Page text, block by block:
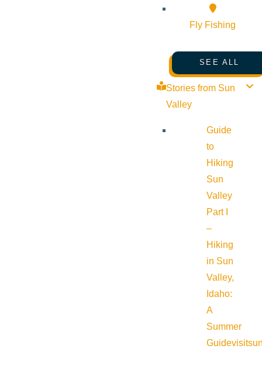
Fly Fishing
SEE ALL
Stories from Sun
Valley
Guide
to
Hiking
Sun
Valley
Part I
–
Hiking
in Sun
Valley,
Idaho:
A
Summer
Guide